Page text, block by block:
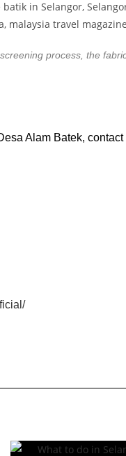
process, the
Alam Batek, contact